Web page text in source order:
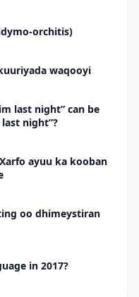
orchitis)
waqooyi
last night” can be
night”?
ayuu ka kooban
oo dhimeystiran
in 2017?